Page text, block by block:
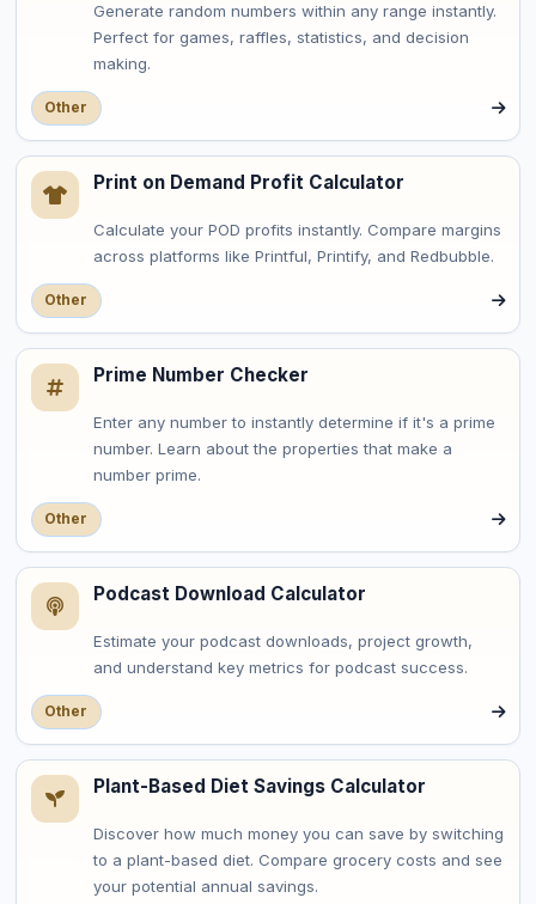
Generate random numbers within any range instantly.
Perfect for games, raffles, statistics, and decision
making.
Other
Print on Demand Profit Calculator
Calculate your POD profits instantly. Compare margins
across platforms like Printful, Printify, and Redbubble.
Other
Prime Number Checker
Enter any number to instantly determine if it's a prime
number. Learn about the properties that make a
number prime.
Other
Podcast Download Calculator
Estimate your podcast downloads, project growth,
and understand key metrics for podcast success.
Other
Plant-Based Diet Savings Calculator
Discover how much money you can save by switching
to a plant-based diet. Compare grocery costs and see
your potential annual savings.